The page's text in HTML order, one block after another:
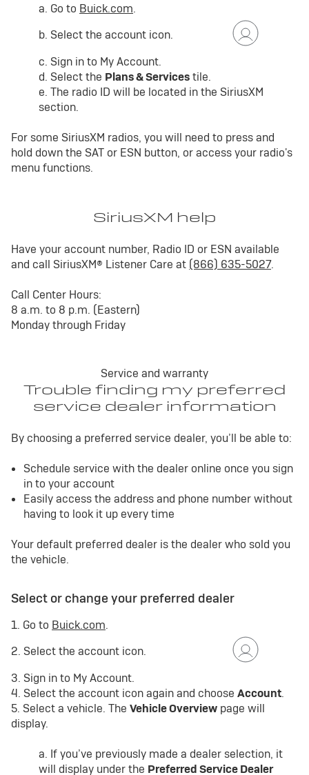
a. Go to Buick.com.
b. Select the account icon.
c. Sign in to My Account.
d. Select the Plans & Servicestile.
e. The radio ID will be located in the SiriusXM
section.
For some SiriusXM radios, you will need to press and
hold down the SAT or ESN button, or access your radio's
menu functions.
SiriusXM help
Have your account number, Radio ID or ESN available
and call SiriusXM® Listener Care at (866) 635-5027.
Call Center Hours:
8 a.m. to 8 p.m. (Eastern)
Monday through Friday
Service and warranty
Trouble finding my preferred
service dealer information
By choosing a preferred service dealer, you’ll be able to:
Schedule service with the dealer online once you sign
in to your account
Easily access the address and phone number without
having to look it up every time
Your default preferred dealer is the dealer who sold you
the vehicle.
Select or change your preferred dealer
1. Go to Buick.com.
2. Select the account icon.
3. Sign in to My Account.
4. Select the account icon again and choose Account.
5. Select a vehicle. The Vehicle Overview page will
display.
a. If you’ve previously made a dealer selection, it
will display under the Preferred Service Dealer